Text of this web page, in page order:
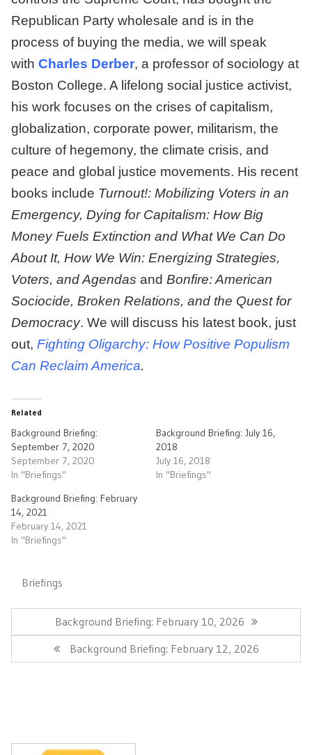
Republican Party wholesale and is in the
process of buying the media, we will speak
with Charles Derber, a professor of sociology at
Boston College. A lifelong social justice activist,
his work focuses on the crises of capitalism,
globalization, corporate power, militarism, the
culture of hegemony, the climate crisis, and
peace and global justice movements. His recent
books include Turnout!: Mobilizing Voters in an
Emergency, Dying for Capitalism: How Big
Money Fuels Extinction and What We Can Do
About It, How We Win: Energizing Strategies,
Voters, and Agendas and Bonfire: American
Sociocide, Broken Relations, and the Quest for
Democracy. We will discuss his latest book, just
out, Fighting Oligarchy: How Positive Populism
Can Reclaim America.
Related
Background Briefing:
September 7, 2020
September 7, 2020
In "Briefings"
Background Briefing: July 16,
2018
July 16, 2018
In "Briefings"
Background Briefing: February
14, 2021
February 14, 2021
In "Briefings"
Briefings
navigationPrevious
Post:
Background Briefing: February 10, 2026
Next
Post:
Background Briefing: February 12, 2026